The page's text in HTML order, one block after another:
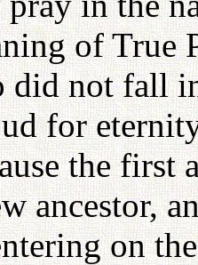
of True
did not fall
for
the first
ancestor,
on